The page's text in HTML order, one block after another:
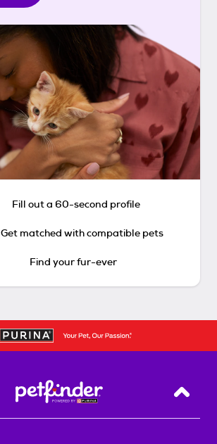
Fill out a 60-second profile
Get matched with compatible pets
Find your fur-ever
Back